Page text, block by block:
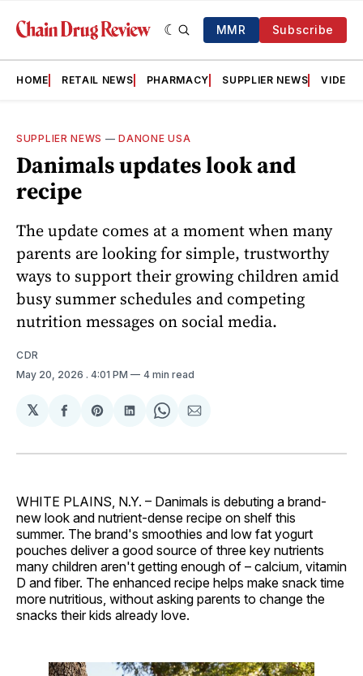
MMR Subscribe
HOME RETAIL NEWS PHARMACY SUPPLIER NEWS VIDEOS
SUPPLIER NEWS —DANONE USA
Danimals updates look and
recipe
The update comes at a moment when many
parents are looking for simple, trustworthy
ways to support their growing children amid
busy summer schedules and competing
nutrition messages on social media.
CDR
May 20, 2026 . 4:01 PM 4 min read
𝕏
Share
Facebook
Share
Pinterest
Share
LinkedIn
Share
WhatsApp
Share
Email
WHITE PLAINS, N.Y. – Danimals is debuting a brand-
new look and nutrient-dense recipe on shelf this
summer. The brand's smoothies and low fat yogurt
pouches deliver a good source of three key nutrients
many children aren't getting enough of – calcium, vitamin
D and fiber. The enhanced recipe helps make snack time
more nutritious, without asking parents to change the
snacks their kids already love.